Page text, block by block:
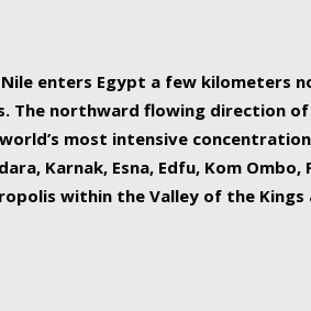
Nile enters Egypt a few kilometers
The northward flowing direction
most intensive
Karnak, Esna, Edfu, Kom
within the Valley of the